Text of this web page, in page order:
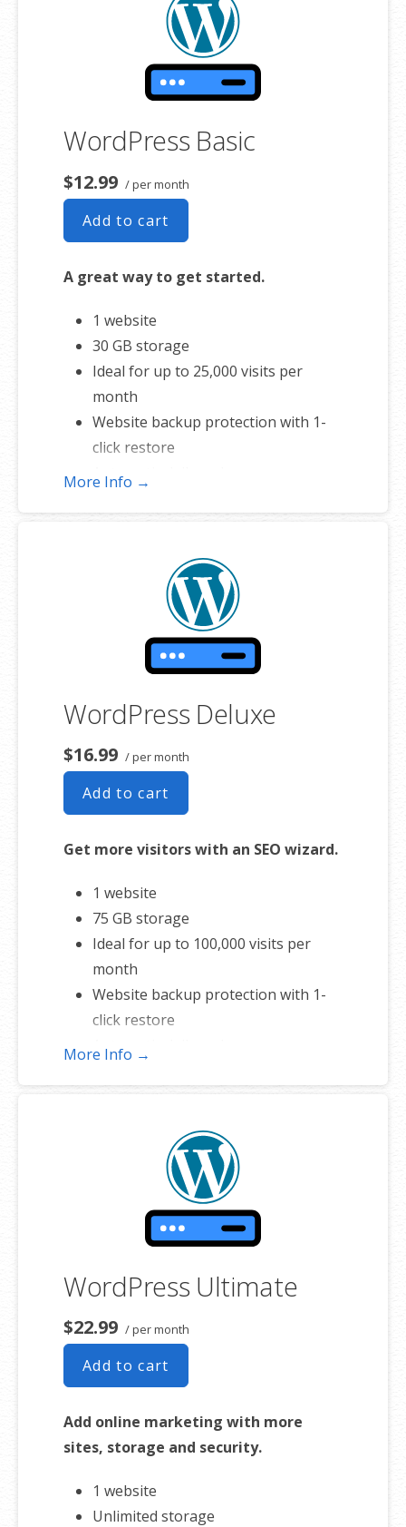
WordPress Basic
$12.99 / per month
Add to cart
A great way to get started.
1 website
30 GB storage
Ideal for up to 25,000 visits per
month
Website backup protection with 1-
click restore
Automatic daily malware scans
More Info →
WordPress Deluxe
$16.99 / per month
Add to cart
Get more visitors with an SEO wizard.
1 website
75 GB storage
Ideal for up to 100,000 visits per
month
Website backup protection with 1-
click restore
Automatic daily malware scans
1-click testing site
More Info →
WordPress Ultimate
$22.99 / per month
Add to cart
Add online marketing with more
sites, storage and security.
1 website
Unlimited storage